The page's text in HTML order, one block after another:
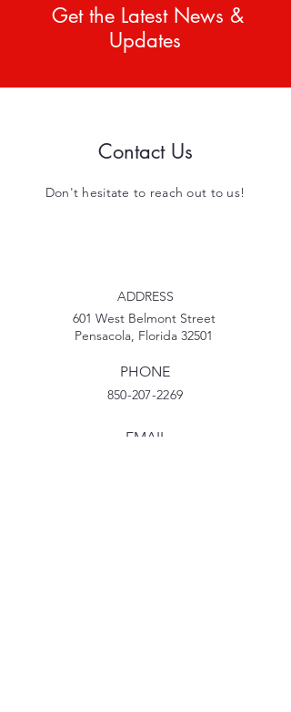
Get the Latest News &
Updates
Contact Us
Don't hesitate to reach out to us!
ADDRESS
601 West Belmont Street
Pensacola, Florida 32501
PHONE
850-207-2269
EMAIL